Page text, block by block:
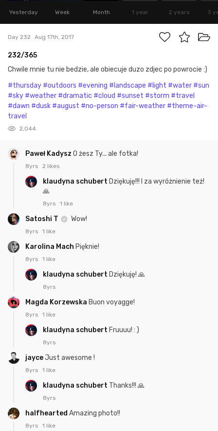
Yesterday Week Month 1 year 2 years 3
Day 232 Aug 17th, 2017
232/365
Chwile mnie tu nie bedzie, ale obiecuje duzo zdjec po powrocie :)
#thursday #outdoors #evening #landscape #light #water #sun
#sky #weather #dramatic #cloud #sunset #storm #travel
#dawn #dusk #august #no-person #fair-weather #theme-air-
travel
2,044
Paweł Kadysz O żesz Ty... ale fotka!
8yrs 2 likes
klaudyna schubert Dziękuję!!! I za wyróżnienie też!
🙏
8yrs 1 like
Satoshi T Wow!
8yrs 1 like
Karolina Mach Pięknie!
8yrs 1 like
klaudyna schubert Dziękuję! 🙏
8yrs
Magda Korzewska Buon voyagge!
8yrs 1 like
klaudyna schubert Fruuuu! : )
8yrs
jayceJust awesome !
8yrs 1 like
klaudyna schubert Thanks!!! 🙏
8yrs
halfhearted Amazing photo!!
8yrs 1 like